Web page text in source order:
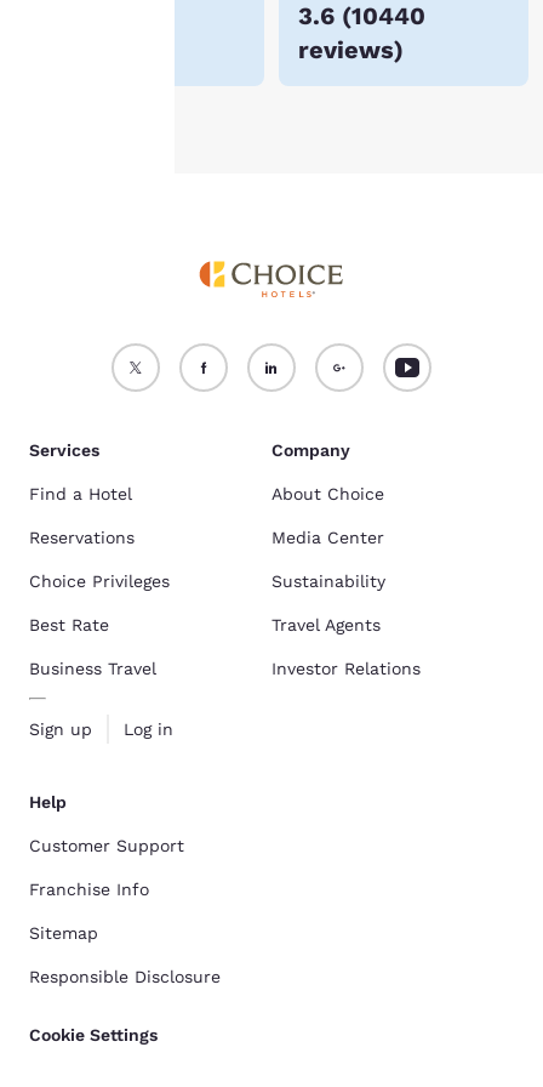
3.6 (10440
reviews)
Accept all Cookies Reject all Cookies
Services
Find a Hotel
Reservations
Choice Privileges
Best Rate
Business Travel
Sign up Log in
Company
About Choice
Media Center
Sustainability
Travel Agents
Investor Relations
Help
Customer Support
Franchise Info
Sitemap
Responsible Disclosure
Cookie Settings